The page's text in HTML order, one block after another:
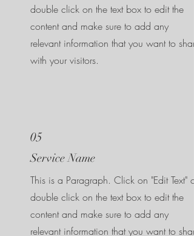
double click on the text box to edit the
content and make sure to add any
relevant information that you want to share
with your visitors.
05
Service Name
This is a Paragraph. Click on "Edit Text" or
double click on the text box to edit the
content and make sure to add any
relevant information that you want to share